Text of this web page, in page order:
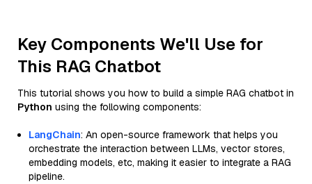
Key Components We'll Use for
This RAG Chatbot
This tutorial shows you how to build a simple RAG chatbot in
Python using the following components:
LangChain: An open-source framework that helps you
orchestrate the interaction between LLMs, vector stores,
embedding models, etc, making it easier to integrate a RAG
pipeline.